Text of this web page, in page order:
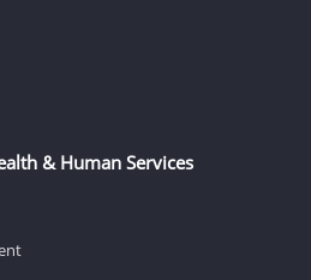
& Human Services